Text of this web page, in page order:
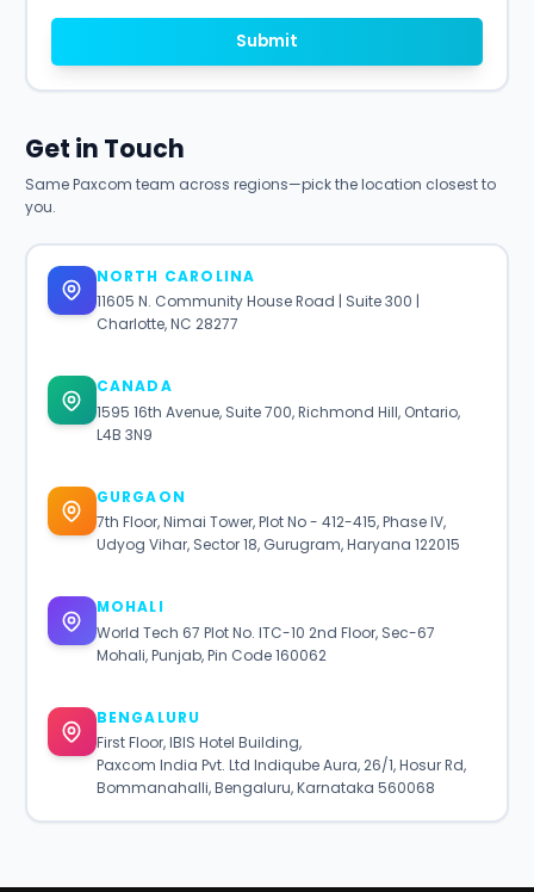
Submit
Get in Touch
Same Paxcom team across regions—pick the location closest to
you.
NORTH CAROLINA
11605 N. Community House Road | Suite 300 |
Charlotte, NC 28277
CANADA
1595 16th Avenue, Suite 700, Richmond Hill, Ontario,
L4B 3N9
GURGAON
7th Floor, Nimai Tower, Plot No - 412-415, Phase IV,
Udyog Vihar, Sector 18, Gurugram, Haryana 122015
MOHALI
World Tech 67 Plot No. ITC-10 2nd Floor, Sec-67
Mohali, Punjab, Pin Code 160062
BENGALURU
First Floor, IBIS Hotel Building,
Paxcom India Pvt. Ltd Indiqube Aura, 26/1, Hosur Rd,
Bommanahalli, Bengaluru, Karnataka 560068